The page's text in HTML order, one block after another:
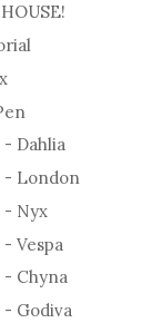
- Dahlia
- London
- Nyx
Vespa
- Chyna
- Godiva